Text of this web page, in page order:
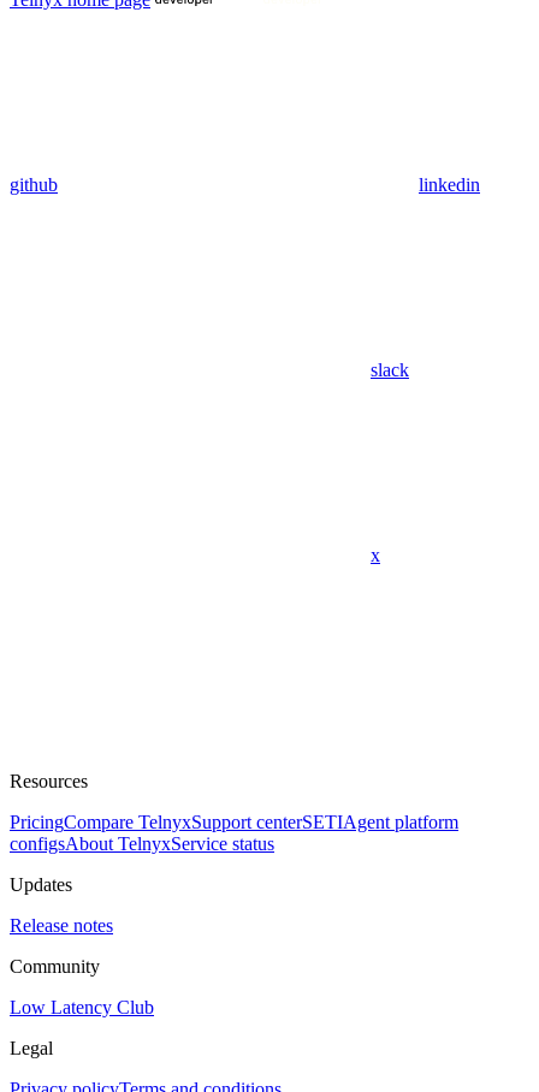
github linkedin
slack
x
Resources
PricingCompare TelnyxSupport centerSETIAgent platform
configsAbout TelnyxService status
Updates
Release notes
Community
Low Latency Club
Legal